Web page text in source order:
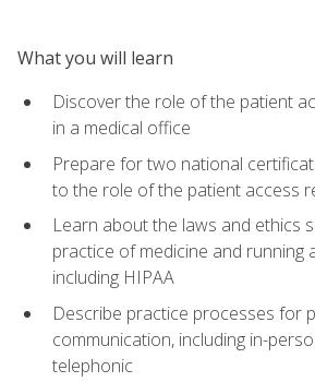
What you will learn
Discover the role of the patient
in a medical office
Prepare for two national
to the role of the patient access
Learn about the laws and ethics
practice of medicine and running
including HIPAA
Describe practice processes for
communication, including in-
telephonic